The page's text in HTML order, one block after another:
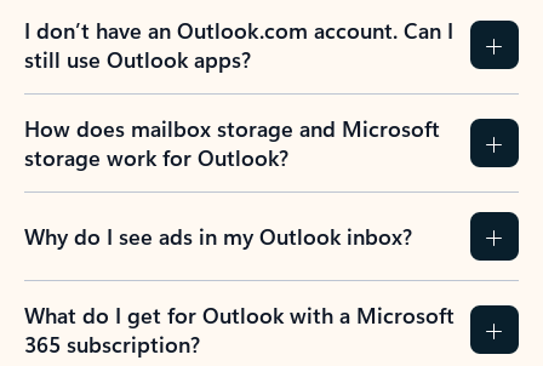
I don’t have an Outlook.com account. Can I
still use Outlook apps?
How does mailbox storage and Microsoft
storage work for Outlook?
Why do I see ads in my Outlook inbox?
What do I get for Outlook with a Microsoft
365 subscription?